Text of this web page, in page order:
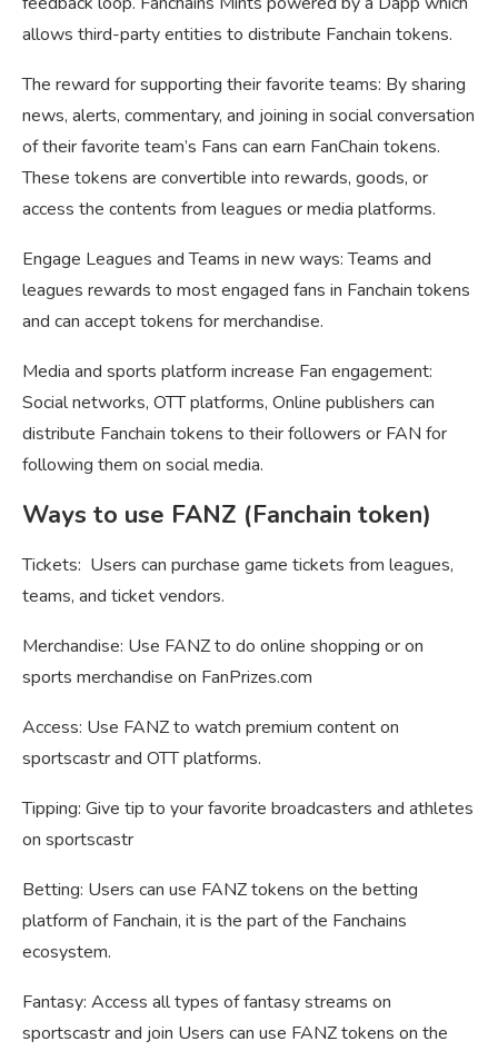
allows third-party entities to distribute Fanchain tokens.
The reward for supporting their favorite teams: By sharing
news, alerts, commentary, and joining in social conversation
of their favorite team’s Fans can earn FanChain tokens.
These tokens are convertible into rewards, goods, or
access the contents from leagues or media platforms.
Engage Leagues and Teams in new ways: Teams and
leagues rewards to most engaged fans in Fanchain tokens
and can accept tokens for merchandise.
Media and sports platform increase Fan engagement:
Social networks, OTT platforms, Online publishers can
distribute Fanchain tokens to their followers or FAN for
following them on social media.
Ways to use FANZ (Fanchain token)
Tickets: Users can purchase game tickets from leagues,
teams, and ticket vendors.
Merchandise: Use FANZ to do online shopping or on
sports merchandise on FanPrizes.com
Access: Use FANZ to watch premium content on
sportscastr and OTT platforms.
Tipping: Give tip to your favorite broadcasters and athletes
on sportscastr
Betting: Users can use FANZ tokens on the betting
platform of Fanchain, it is the part of the Fanchains
ecosystem.
Fantasy: Access all types of fantasy streams on
sportscastr and join Users can use FANZ tokens on the